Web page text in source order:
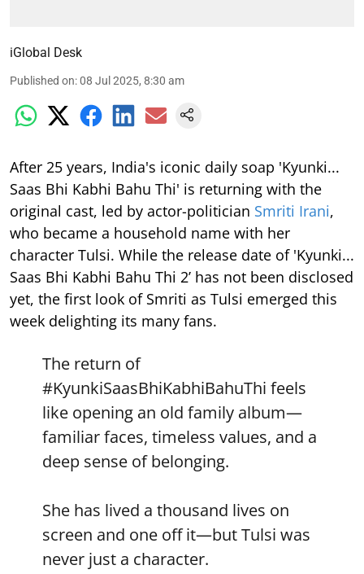
iGlobal Desk
Published on:08 Jul 2025, 8:30 am
After 25 years, India's iconic daily soap 'Kyunki...
Saas Bhi Kabhi Bahu Thi' is returning with the
original cast, led by actor-politician Smriti Irani,
who became a household name with her
character Tulsi. While the release date of 'Kyunki...
Saas Bhi Kabhi Bahu Thi 2’ has not been disclosed
yet, the first look of Smriti as Tulsi emerged this
week delighting its many fans.
The return of
#KyunkiSaasBhiKabhiBahuThi feels
like opening an old family album—
familiar faces, timeless values, and a
deep sense of belonging.
She has lived a thousand lives on
screen and one off it—but Tulsi was
never just a character.